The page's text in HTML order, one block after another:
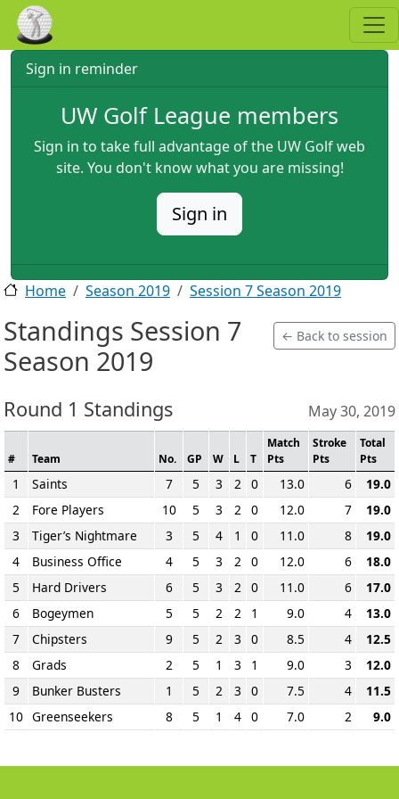
Skip to main content
Sign in reminder
UW Golf League members
Sign in to take full advantage of the UW Golf web
site. You don't know what you are missing!
Sign in
Home Season 2019 Session 7 Season 2019
Standings Session 7
Season 2019
← Back to session
Round 1 Standings May 30, 2019
# Team No. GP W L T
Match
Pts
Stroke
Pts
Total
Pts
1 Saints 7 5 3 2 0 13.0 6
19.0
2
Fore Players 10 5 3 2 0 12.0 7
19.0
3
Tiger’s Nightmare 3 5 4 1 0 11.0 8
19.0
4
Business Office 4 5 3 2 0 12.0 6
18.0
5
Hard Drivers 6 5 3 2 0 11.0 6
17.0
6
Bogeymen 5 5 2 2 1 9.0 4
13.0
7
Chipsters 9 5 2 3 0 8.5 4
12.5
8
Grads 2 5 1 3 1 9.0 3
12.0
9
Bunker Busters 1 5 2 3 0 7.5 4
11.5
10 Greenseekers 8 5 1 4 0 7.0 2 9.0